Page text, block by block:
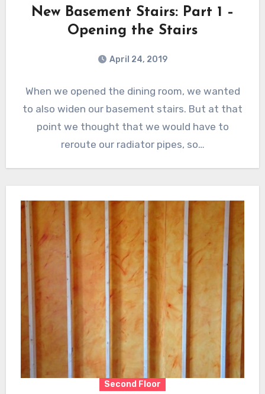
New Basement Stairs: Part 1 –
Opening the Stairs
April 24, 2019
When we opened the dining room, we wanted
to also widen our basement stairs. But at that
point we thought that we would have to
reroute our radiator pipes, so…
Second Floor